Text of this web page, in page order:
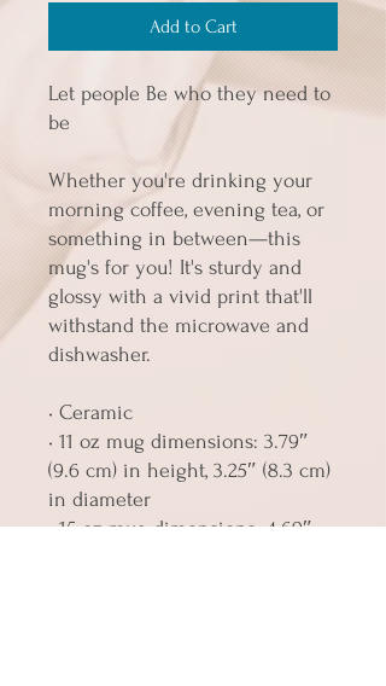
Add to Cart
Let people Be who they need to
be
Whether you're drinking your
morning coffee, evening tea, or
something in between—this
mug's for you! It's sturdy and
glossy with a vivid print that'll
withstand the microwave and
dishwasher.
• Ceramic
• 11 oz mug dimensions: 3.79″
(9.6 cm) in height, 3.25″ (8.3 cm)
in diameter
• 15 oz mug dimensions: 4.69″